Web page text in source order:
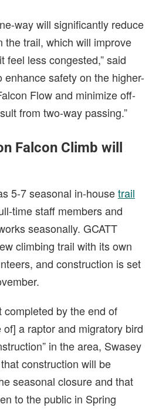
way will significantly reduce
the trail, which will improve
feel less congested,” said
enhance safety on the higher-
Flow and minimize off-
from two-way passing.”
Falcon Climb will
5-7 seasonal in-housetrail
time staff members and
seasonally. GCATT
climbing trail with its own
and construction is set
completed by the end of
a raptor and migratory bird
in the area, Swasey
construction will be
seasonal closure and that
to the public in Spring